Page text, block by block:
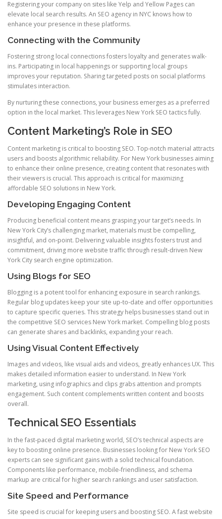
Registering your company on sites like Yelp and Yellow Pages can
elevate local search results. An SEO agency in NYC knows how to
enhance your presence in these platforms.
Connecting with the Community
Fostering strong local connections fosters loyalty and generates walk-
ins. Participating in local happenings or supporting local groups
improves your reputation. Sharing targeted posts on social platforms
stimulates interaction.
By nurturing these connections, your business emerges as a preferred
option in the local market. This leverages New York SEO tactics fully.
Content Marketing’s Role in SEO
Content marketing is critical to boosting SEO. Top-notch material attracts
users and boosts algorithmic reliability. For New York businesses aiming
to enhance their online presence, creating content that resonates with
their viewers is crucial. This approach is critical for maximizing
affordable SEO solutions in New York.
Developing Engaging Content
Producing beneficial content means grasping your target’s needs. In
New York City’s challenging market, materials must be compelling,
insightful, and on-point. Delivering valuable insights fosters trust and
commitment, driving more website traffic through result-driven New
York City search engine optimization.
Using Blogs for SEO
Blogging is a potent tool for enhancing exposure in search rankings.
Regular blog updates keep your site up-to-date and offer opportunities
to capture specific queries. This strategy helps businesses stand out in
the competitive SEO services New York market. Compelling blog posts
can generate shares and backlinks, expanding your reach.
Using Visual Content Effectively
Images and videos, like visual aids and videos, greatly enhances UX. This
makes detailed information easier to understand. In New York
marketing, using infographics and clips grabs attention and prompts
engagement. Such content complements written content and boosts
overall.
Technical SEO Essentials
In the fast-paced digital marketing world, SEO’s technical aspects are
key to boosting online presence. Businesses looking for New York SEO
experts can see significant gains with a solid technical foundation.
Components like performance, mobile-friendliness, and schema
markup are critical for higher search rankings and user satisfaction.
Site Speed and Performance
Site speed is crucial for keeping users and boosting SEO. A fast website